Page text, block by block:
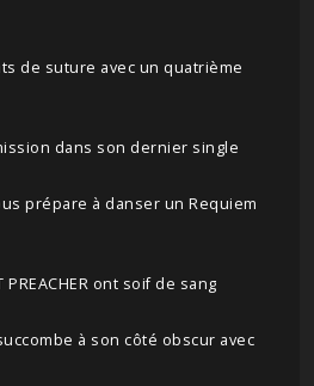
de suture avec un quatrième
dans son dernier single
prépare à danser un Requiem
PREACHER ont soif de sang
succombe à son côté obscur avec